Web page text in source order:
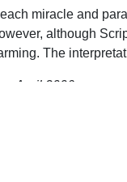
miracle and
although
The
April 2006